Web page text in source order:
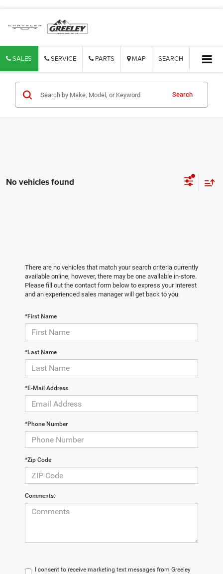
SALES SERVICE PARTS MAP SEARCH
Search
No vehicles found
There are no vehicles that match your search criteria currently
available online; however, there may be one available in-store.
Please fill out the contact form below to express your interest
and an experienced sales manager will get back to you.
*First Name
*Last Name
*E-Mail Address
*Phone Number
*Zip Code
Comments:
I consent to receive marketing text messages from Greeley